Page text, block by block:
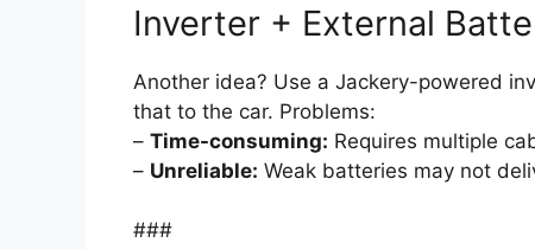
Inverter + External
Another idea? Use a Jackery-powered
that to the car. Problems:
– Time-consuming: Requires multiple
– Unreliable: Weak batteries may not
###